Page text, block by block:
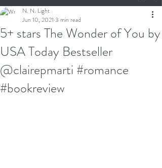
5+ stars The Wonder of You by
USA Today Bestseller
@clairepmarti #romance
#bookreview
N. N. Light
Jun 10, 2021 3 min read